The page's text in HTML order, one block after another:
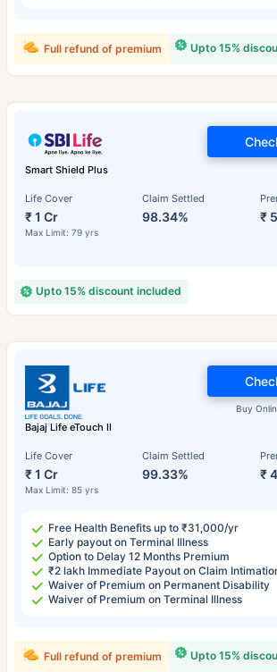
Upto 15%
Full refund of premium
Smart Shield Plus
Life Cover
₹ 1 Cr
Max Limit: 79 yrs
Claim Settled
98.34% ₹
Upto 15% discount included
Bajaj Life eTouch II
Life Cover
₹ 1 Cr
Max Limit: 85 yrs
Claim Settled
99.33% ₹
Buy
Free Health Benefits up to ₹31,000/yr
Early payout on Terminal Illness
Option to Delay 12 Months Premium
₹2 lakh Immediate Payout on Claim
Waiver of Premium on Permanent Disability
Waiver of Premium on Terminal Illness
Upto 15%
Full refund of premium